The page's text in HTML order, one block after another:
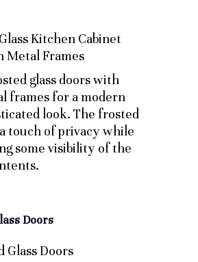
glass doors with
frames for a modern
look. The frosted
a touch of privacy while
some visibility of the
Doors